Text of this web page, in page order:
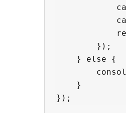
        });
    } else {
    }